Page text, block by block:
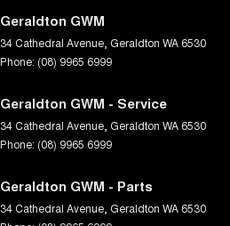
Geraldton GWM
34 Cathedral Avenue Geraldton WA 6530
Phone: (08) 9965 6999
Geraldton GWM - Service
34 Cathedral Avenue Geraldton WA 6530
Phone: (08) 9965 6999
Geraldton GWM - Parts
34 Cathedral Avenue Geraldton WA 6530